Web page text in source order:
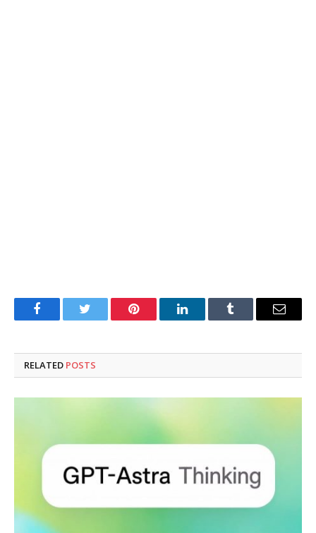
FacebookTwitter Pinterest LinkedInTumblr Email
RELATED POSTS